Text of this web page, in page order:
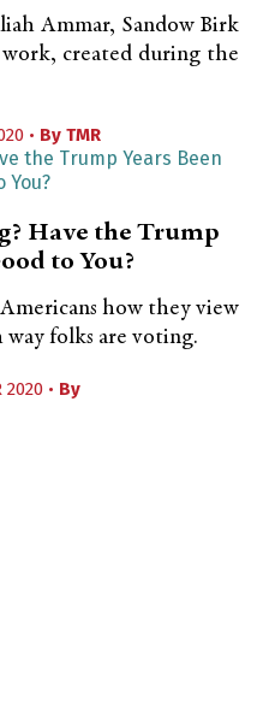
Ammar, Sandow Birk
work, created during the
• By TMR
Have the Trump
to You?
how they view
folks are voting.
2020 • By